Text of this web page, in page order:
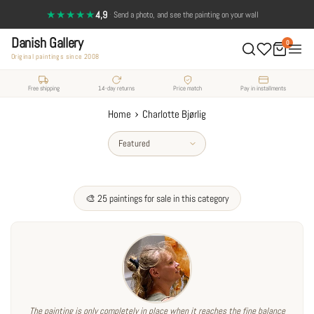
to
content
★★★★★4,9 · Send a photo, and see the painting on your wall
Danish Gallery
Original paintings since 2008
0
Free shipping 14-day returns Price match Pay in installments
Home › Charlotte Bjørlig
Sort
by
🎨 25 paintings for sale in this category
The painting is only completely in place when it reaches the fine balance